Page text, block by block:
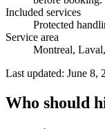
Included services
Protected
Service area
Montreal,
Last updated: June 8,
Who should